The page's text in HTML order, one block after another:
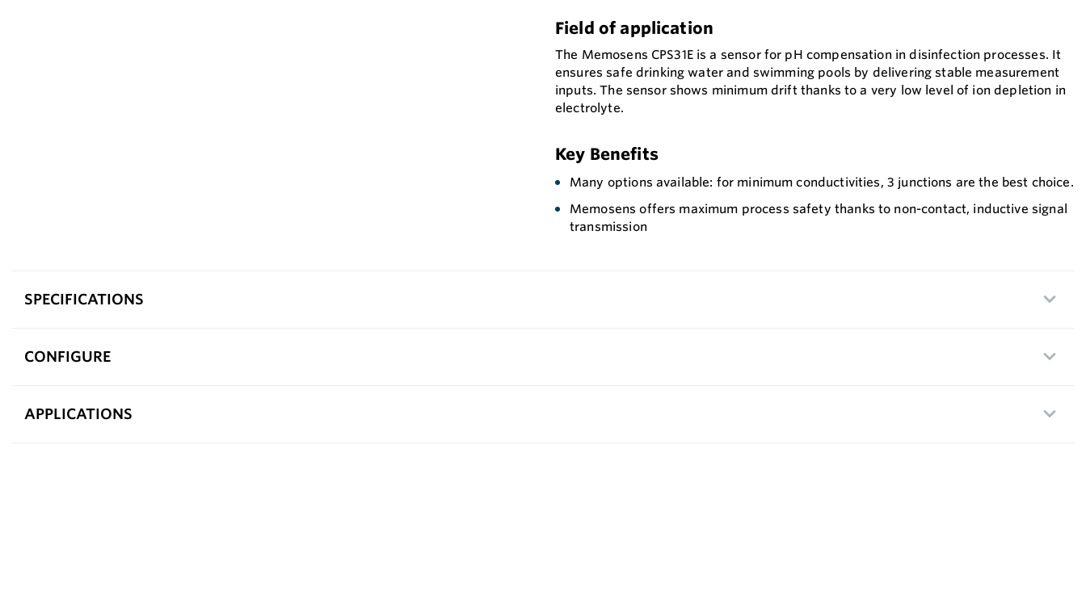
Field of application
The Memosens CPS31E is a sensor for pH compensation in disinfection processes. It
ensures safe drinking water and swimming pools by delivering stable measurement
inputs. The sensor shows minimum drift thanks to a very low level of ion depletion in
electrolyte.
Key Benefits
Many options available: for minimum conductivities, 3 junctions are the best choice.
Memosens offers maximum process safety thanks to non-contact, inductive signal
transmission
SPECIFICATIONS
CONFIGURE
APPLICATIONS